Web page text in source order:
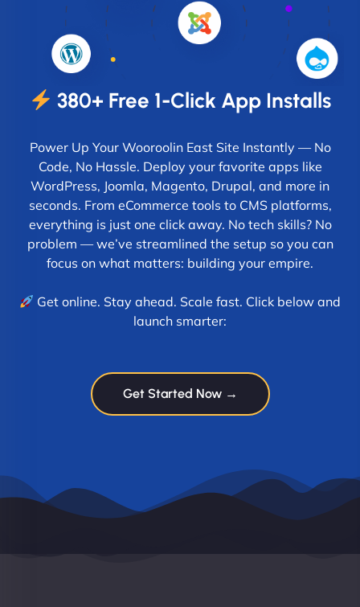
380+ Free 1-Click App Installs
Power Up Your Wooroolin East Site Instantly — No
Code, No Hassle. Deploy your favorite apps like
WordPress, Joomla, Magento, Drupal, and more in
seconds. From eCommerce tools to CMS platforms,
everything is just one click away. No tech skills? No
problem — we’ve streamlined the setup so you can
focus on what matters: building your empire.
Get online. Stay ahead. Scale fast. Click below and
launch smarter:
Get Started Now →